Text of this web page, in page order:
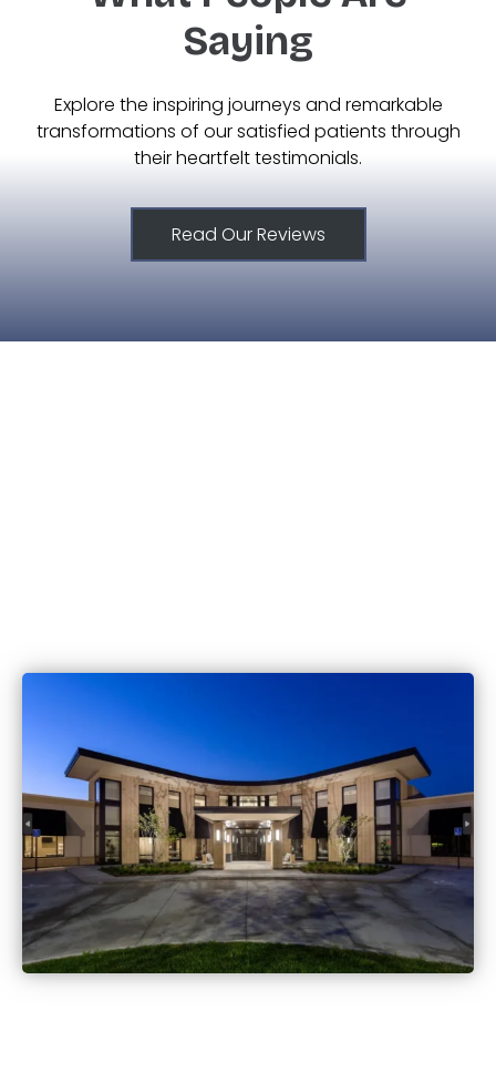
Saying
Explore the inspiring journeys and remarkable
transformations of our satisfied patients through
their heartfelt testimonials.
Read Our Reviews